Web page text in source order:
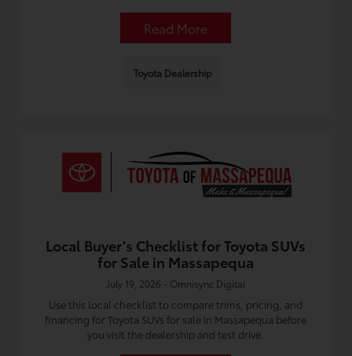
Read More
Toyota Dealership
Local Buyer’s Checklist for Toyota SUVs
for Sale in Massapequa
July 19, 2026 - Omnisync Digital
Use this local checklist to compare trims, pricing, and
financing for Toyota SUVs for sale in Massapequa before
you visit the dealership and test drive.